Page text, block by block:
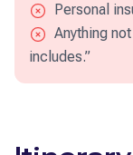
Personal
Anything
includes.”